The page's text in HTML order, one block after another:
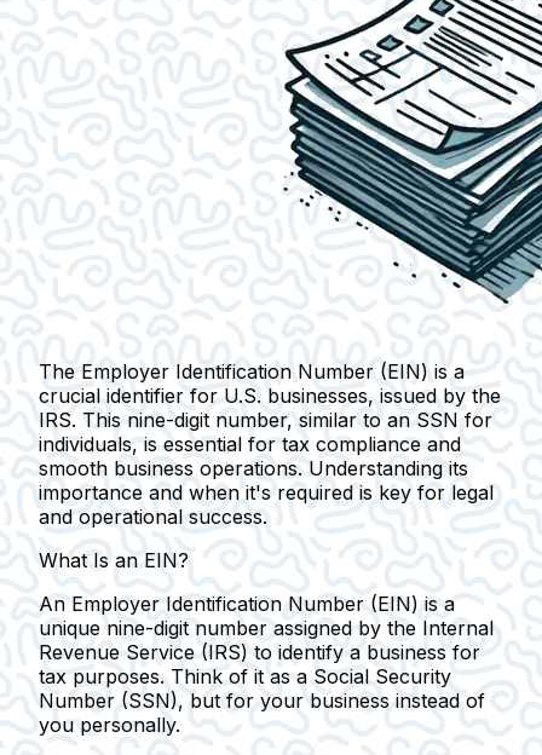
The Employer Identification Number (EIN) is a
crucial identifier for U.S. businesses, issued by the
IRS. This nine-digit number, similar to an SSN for
individuals, is essential for tax compliance and
smooth business operations. Understanding its
importance and when it's required is key for legal
and operational success.
What Is an EIN?
An Employer Identification Number (EIN) is a
unique nine-digit number assigned by the Internal
Revenue Service (IRS) to identify a business for
tax purposes. Think of it as a Social Security
Number (SSN), but for your business instead of
you personally.